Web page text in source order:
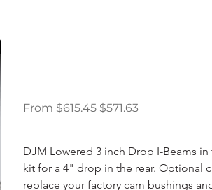
From Original
price
$615.45 Sale
price
$571.63
DJM Lowered 3 inch Drop I-Beams
kit for a 4" drop in the rear. Optional
replace your factory cam bushings